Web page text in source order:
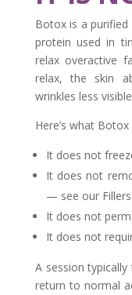
Botox is a
protein used in
relax overactive
relax, the skin
wrinkles less
Here’s what
It does not
It does not
— see our
It does not
It does not
A session
return to normal